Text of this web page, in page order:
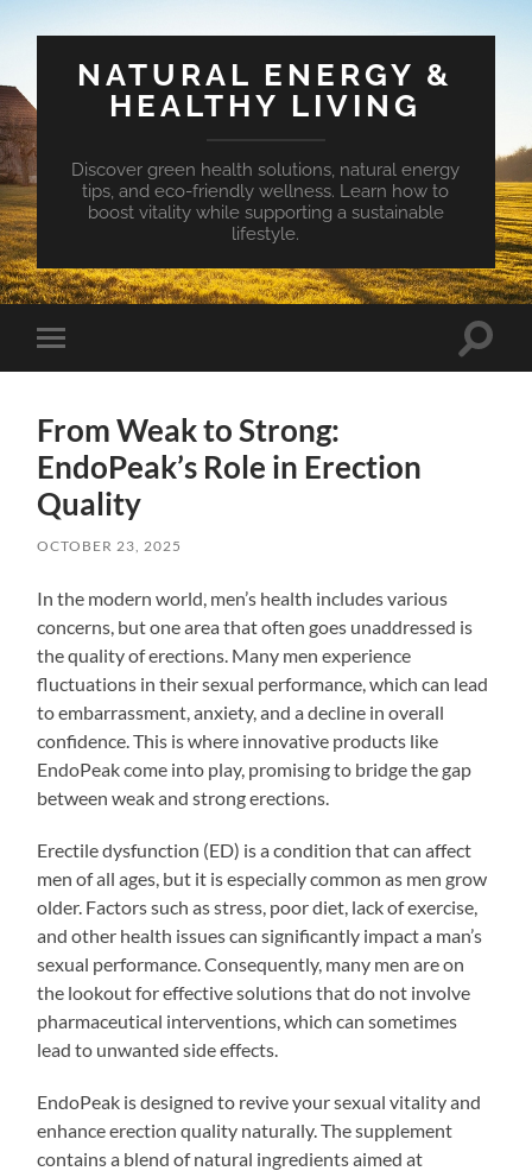
NATURAL ENERGY &
HEALTHY LIVING
Discover green health solutions, natural energy
tips, and eco-friendly wellness. Learn how to
boost vitality while supporting a sustainable
lifestyle.
Toggle
mobile
Toggle
From Weak to Strong:
EndoPeak’s Role in Erection
Quality
OCTOBER 23, 2025
In the modern world, men’s health includes various
concerns, but one area that often goes unaddressed is
the quality of erections. Many men experience
fluctuations in their sexual performance, which can lead
to embarrassment, anxiety, and a decline in overall
confidence. This is where innovative products like
EndoPeak come into play, promising to bridge the gap
between weak and strong erections.
Erectile dysfunction (ED) is a condition that can affect
men of all ages, but it is especially common as men grow
older. Factors such as stress, poor diet, lack of exercise,
and other health issues can significantly impact a man’s
sexual performance. Consequently, many men are on
the lookout for effective solutions that do not involve
pharmaceutical interventions, which can sometimes
lead to unwanted side effects.
EndoPeak is designed to revive your sexual vitality and
enhance erection quality naturally. The supplement
contains a blend of natural ingredients aimed at